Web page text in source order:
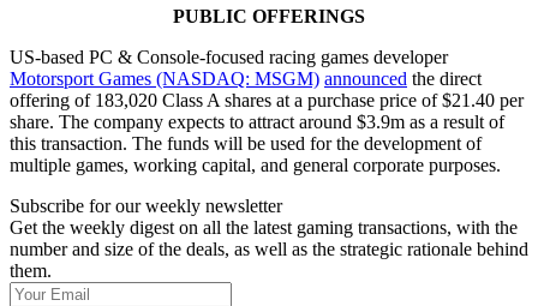
PUBLIC OFFERINGS
US-based PC & Сonsole-focused racing games developer
Motorsport Games (NASDAQ: MSGM) announced the direct
offering of 183,020 Class A shares at a purchase price of $21.40 per
share. The company expects to attract around $3.9m as a result of
this transaction. The funds will be used for the development of
multiple games, working capital, and general corporate purposes.
Subscribe for our weekly newsletter
Get the weekly digest on all the latest gaming transactions, with the
number and size of the deals, as well as the strategic rationale behind
them.